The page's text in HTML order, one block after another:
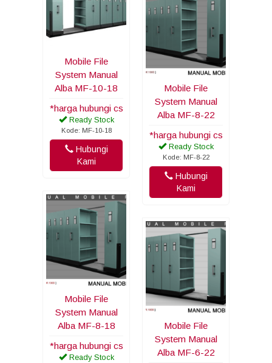
Mobile File
System Manual
Alba MF-10-18
*harga hubungi cs
Ready Stock
Kode: MF-10-18
Hubungi
Kami
Mobile File
System Manual
Alba MF-8-22
*harga hubungi cs
Ready Stock
Kode: MF-8-22
Hubungi
Kami
Mobile File
System Manual
Alba MF-8-18
*harga hubungi cs
Ready Stock
Mobile File
System Manual
Alba MF-6-22